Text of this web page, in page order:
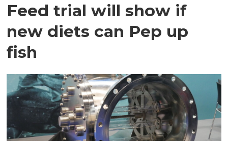
Feed trial will show if
new diets can Pep up
fish